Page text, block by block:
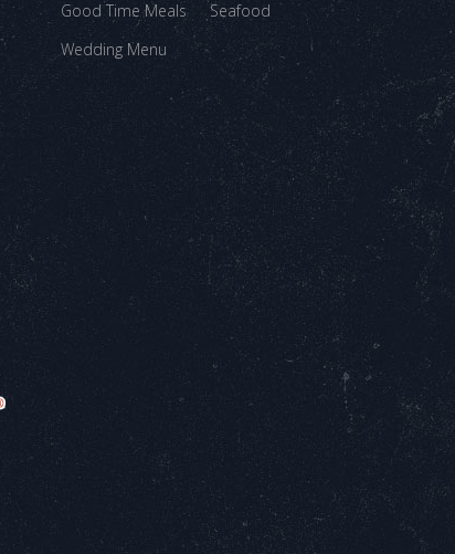
Good Time Meals
Seafood
Wedding Menu